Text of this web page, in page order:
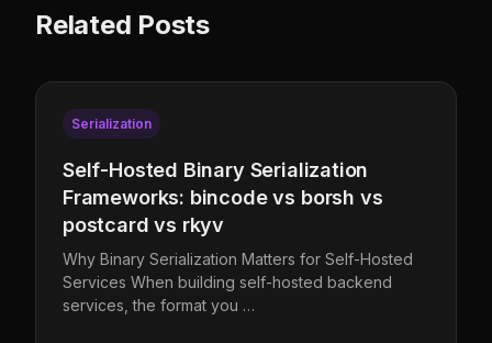
Related Posts
Serialization
Self-Hosted Binary Serialization
Frameworks: bincode vs borsh vs
postcard vs rkyv
Why Binary Serialization Matters for Self-Hosted
Services When building self-hosted backend
services, the format you …